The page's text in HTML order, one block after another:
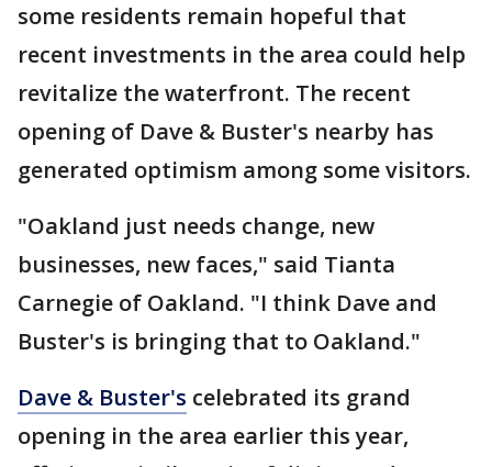
some residents remain hopeful that
recent investments in the area could help
revitalize the waterfront. The recent
opening of Dave & Buster's nearby has
generated optimism among some visitors.
"Oakland just needs change, new
businesses, new faces," said Tianta
Carnegie of Oakland. "I think Dave and
Buster's is bringing that to Oakland."
Dave & Buster's celebrated its grand
opening in the area earlier this year,